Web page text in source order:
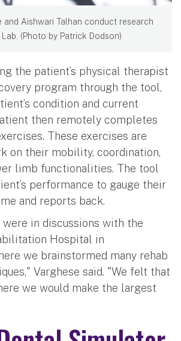
and Aishwari Talhan conduct research
(Photo by Patrick Dodson)
the patient’s physical therapist
program through the tool,
condition and current
then remotely completes
These exercises are
on their mobility, coordination,
limb functionalities. The tool
performance to gauge their
and reports back.
were in discussions with the
Hospital in
we brainstormed many rehab
Varghese said. "We felt that
we would make the largest